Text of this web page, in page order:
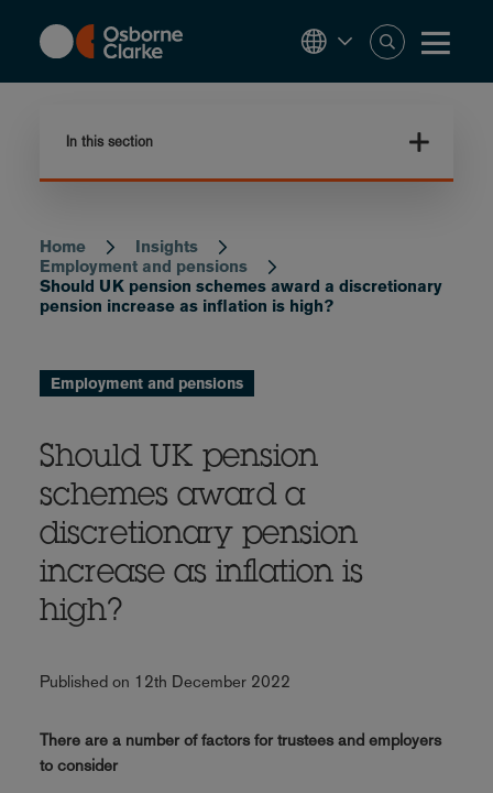
content
In this section
Breadcrumb
Home
Insights
Employment and pensions
Should UK pension schemes award a discretionary
pension increase as inflation is high?
Employment and pensions
Should UK pension
schemes award a
discretionary pension
increase as inflation is
high?
Published on 12th December 2022
There are a number of factors for trustees and employers
to consider